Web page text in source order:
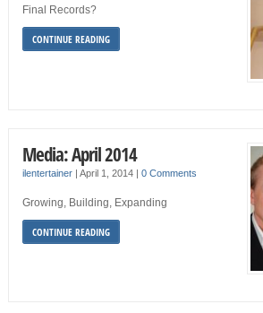
Final Records?
CONTINUE READING
Media: April 2014
ilentertainer| April 1, 2014 | 0 Comments
Growing, Building, Expanding
CONTINUE READING